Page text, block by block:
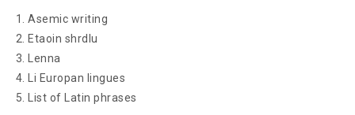
Asemic writing
Etaoin shrdlu
Lenna
Li Europan lingues
List of Latin phrases